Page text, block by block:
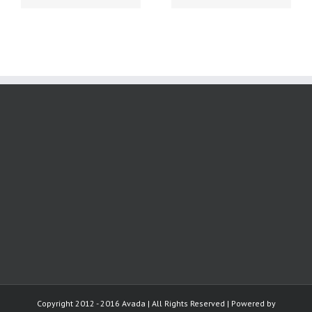
Copyright 2012 - 2016 Avada | All Rights Reserved | Powered by